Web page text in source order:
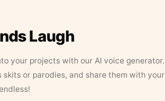
Laugh
your projects with our AI voice generator.
or parodies, and share them with your